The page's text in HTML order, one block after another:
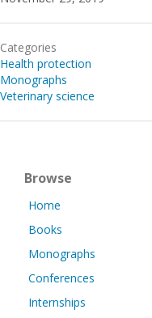
Categories
Health protection
Monographs
Veterinary science
Browse
Home
Books
Monographs
Conferences
Internships